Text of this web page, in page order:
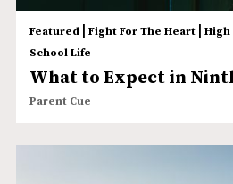
Featured| Fight For The Heart| High
School Life
What to Expect in
Parent Cue